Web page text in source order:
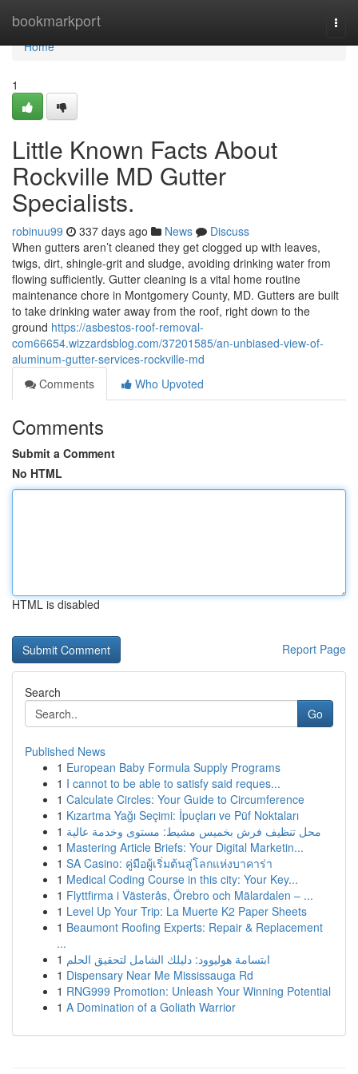
bookmarkport
Home
Home
1
Little Known Facts About
Rockville MD Gutter
Specialists.
robinuu99 337 days ago News
Discuss
When gutters aren’t cleaned they get clogged up with leaves,
twigs, dirt, shingle-grit and sludge, avoiding drinking water from
flowing sufficiently. Gutter cleaning is a vital home routine
maintenance chore in Montgomery County, MD. Gutters are built
to take drinking water away from the roof, right down to the
ground https://asbestos-roof-removal-
com66654.wizzardsblog.com/37201585/an-unbiased-view-of-
aluminum-gutter-services-rockville-md
Comments
Who Upvoted
Comments
Submit a Comment
No HTML
HTML is disabled
Report Page
Search
Go
Published News
1 European Baby Formula Supply Programs
1 I cannot to be able to satisfy said reques...
1 Calculate Circles: Your Guide to Circumference
1 Kızartma Yağı Seçimi: İpuçları ve Püf Noktaları
1 محل تنظيف فرش بخميس مشيط: مستوى وخدمة عالية
1 Mastering Article Briefs: Your Digital Marketin...
1 SA Casino: คู่มือผู้เริ่มต้นสู่โลกแห่งบาคาร่า
1 Medical Coding Course in this city: Your Key...
1 Flyttfirma i Västerås, Örebro och Mälardalen – ...
1 Level Up Your Trip: La Muerte K2 Paper Sheets
1 Beaumont Roofing Experts: Repair & Replacement
...
1 ابتسامة هوليوود: دليلك الشامل لتحقيق الحلم
1 Dispensary Near Me Mississauga Rd
1 RNG999 Promotion: Unleash Your Winning Potential
1 A Domination of a Goliath Warrior